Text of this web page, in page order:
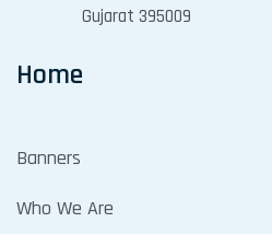
Gujarat 395009
Home
Banners
Who We Are